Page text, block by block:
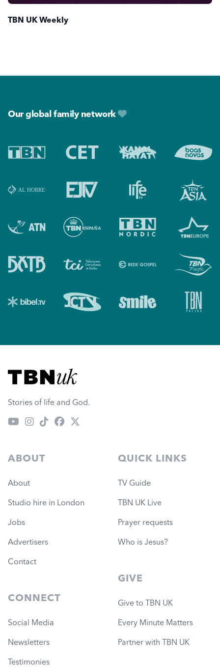
TBN UK Weekly
Our global family network
Visit TBN UK
Stories of life and God.
ABOUT
About
Studio hire in London
Jobs
Advertisers
Contact
CONNECT
Social Media
Newsletters
Testimonies
QUICK LINKS
TV Guide
TBN UK Live
Prayer requests
Who is Jesus?
GIVE
Give to TBN UK
Every Minute Matters
Partner with TBN UK